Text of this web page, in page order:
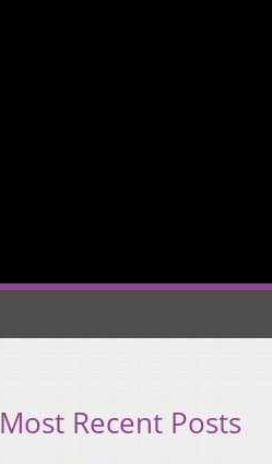
Most Recent Posts